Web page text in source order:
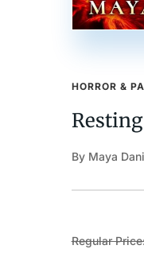
HORROR &
By Maya
Regular